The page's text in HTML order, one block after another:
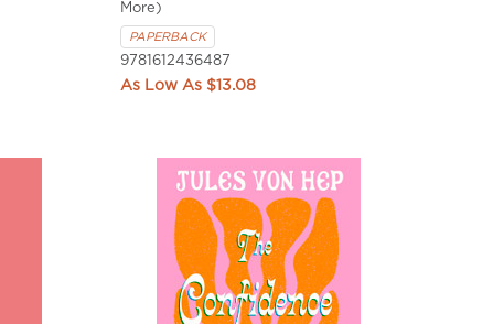
More)
PAPERBACK
9781612436487
$13.08